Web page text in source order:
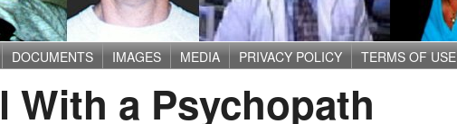
DOCUMENTS IMAGES MEDIA PRIVACY POLICY TERMS OF USE
With a Psychopath